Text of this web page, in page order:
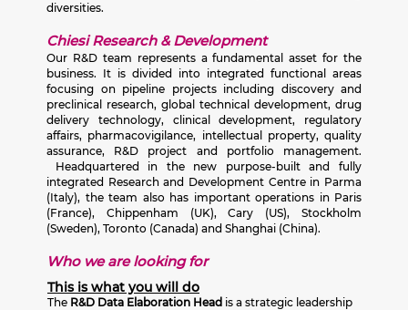
diversities.
Chiesi Research & Development
Our R&D team represents a fundamental asset for the
business. It is divided into integrated functional areas
focusing on pipeline projects including discovery and
preclinical research, global technical development, drug
delivery technology, clinical development, regulatory
affairs, pharmacovigilance, intellectual property, quality
assurance, R&D project and portfolio management.
Headquartered in the new purpose-built and fully
integrated Research and Development Centre in Parma
(Italy), the team also has important operations in Paris
(France), Chippenham (UK), Cary (US), Stockholm
(Sweden), Toronto (Canada) and Shanghai (China).
Who we are looking for
This is what you will do
The R&D Data Elaboration Head is a strategic leadership